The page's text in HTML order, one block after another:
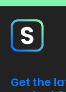
Get the